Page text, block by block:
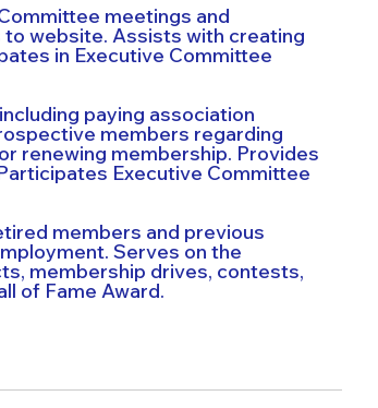
meetings and
website. Assists with creating
in Executive Committee
paying association
members regarding
renewing membership. Provides
Executive Committee
members and previous
Serves on the
membership drives, contests,
of Fame Award.